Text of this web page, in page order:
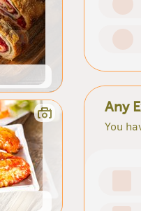
Any
You